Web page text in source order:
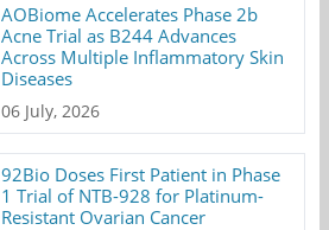
AOBiome Accelerates Phase 2b
Acne Trial as B244 Advances
Across Multiple Inflammatory Skin
Diseases
06 July, 2026
92Bio Doses First Patient in Phase
1 Trial of NTB-928 for Platinum-
Resistant Ovarian Cancer